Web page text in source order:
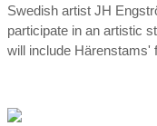
Swedish artist JH
participate in an artistic
will include Härenstams'